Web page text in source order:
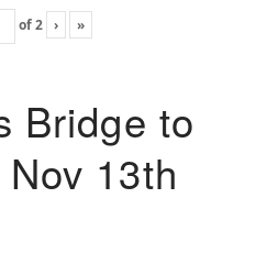
of2 › »
Bridge to
13th